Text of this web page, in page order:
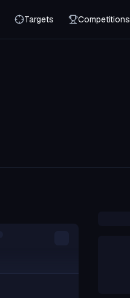
Targets Competitions